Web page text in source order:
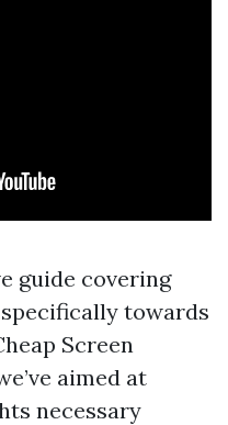
guide covering
towards
Screen
aimed at
necessary